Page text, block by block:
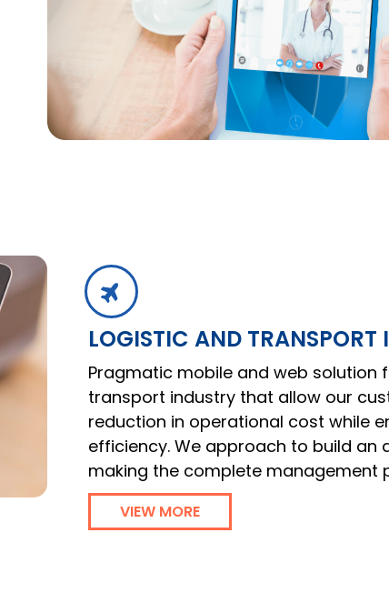
LOGISTIC AND TRANSPORT
Pragmatic mobile and web solution
transport industry that allow our
reduction in operational cost while
efficiency. We approach to build an
making the complete
VIEW MORE